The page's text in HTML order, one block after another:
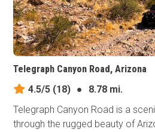
Telegraph Canyon Road, Arizona
4.5/5 (18) ●
8.78 mi.
Telegraph Canyon Road is a
through the rugged beauty of